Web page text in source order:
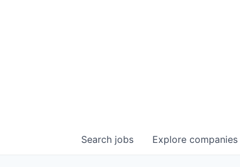
Search jobs Explore companies